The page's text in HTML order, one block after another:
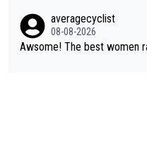
He's disgusting.
averagecyclist
08-08-2026
Awsome! The best